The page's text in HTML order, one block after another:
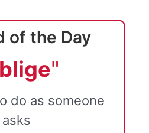
of the Day
"
do as someone
asks